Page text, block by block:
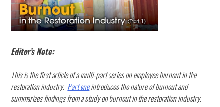
Editor’s Note:
This is the first article of a multi-part series on employee burnout in the
restoration industry. Part oneintroduces the nature of burnout and
summarizes findings from a study on burnout in the restoration industry.